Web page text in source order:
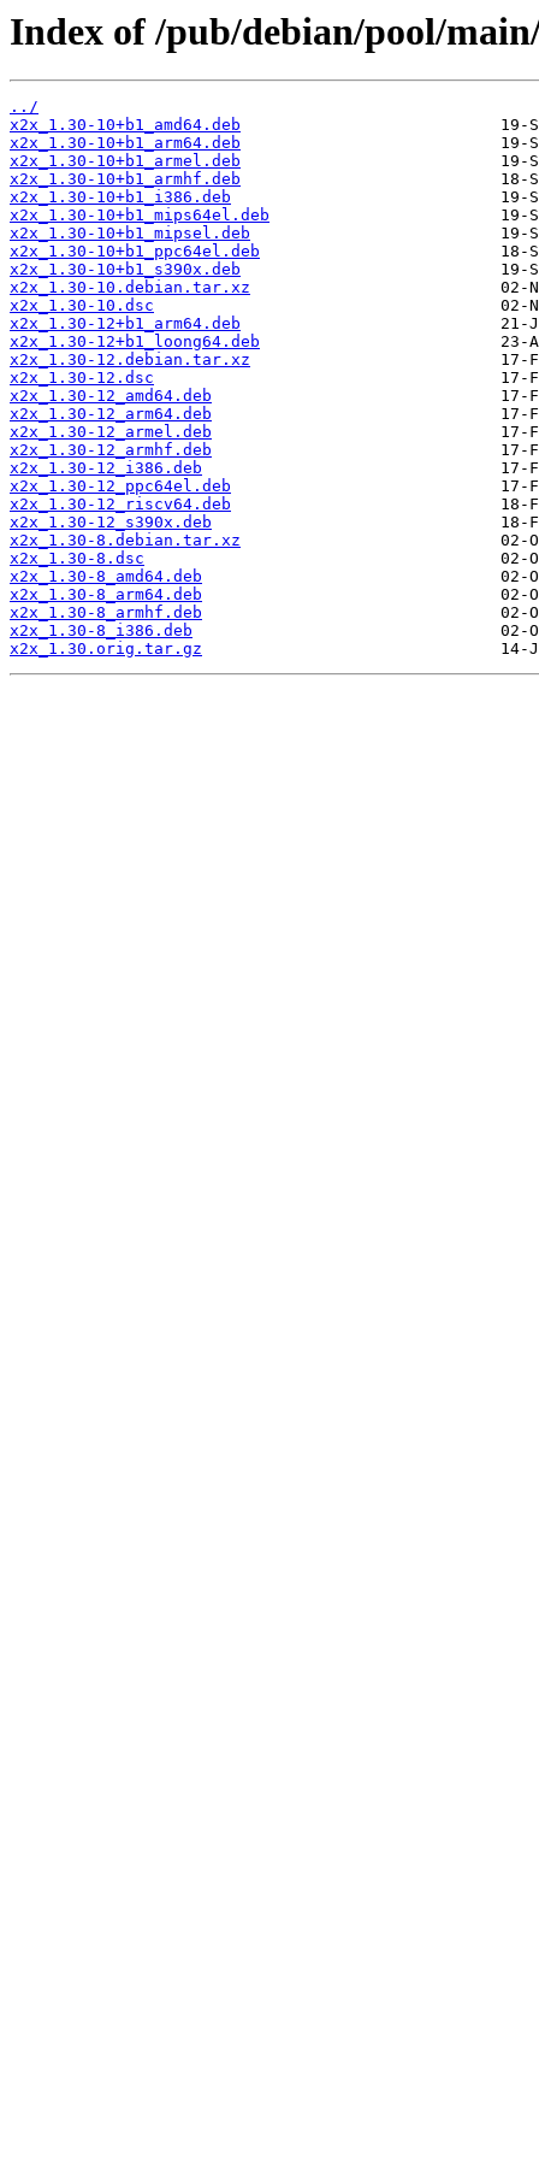
Index of /pub/debian/pool/
../
x2x_1.30-10+b1_amd64.deb
x2x_1.30-10+b1_arm64.deb
x2x_1.30-10+b1_armel.deb
x2x_1.30-10+b1_armhf.deb
x2x_1.30-10+b1_i386.deb
x2x_1.30-10+b1_mips64el.deb
x2x_1.30-10+b1_mipsel.deb
x2x_1.30-10+b1_ppc64el.deb
x2x_1.30-10+b1_s390x.deb
x2x_1.30-10.debian.tar.xz
x2x_1.30-10.dsc
x2x_1.30-12+b1_arm64.deb
x2x_1.30-12+b1_loong64.deb
x2x_1.30-12.debian.tar.xz
x2x_1.30-12.dsc
x2x_1.30-12_amd64.deb
x2x_1.30-12_arm64.deb
x2x_1.30-12_armel.deb
x2x_1.30-12_armhf.deb
x2x_1.30-12_i386.deb
x2x_1.30-12_ppc64el.deb
x2x_1.30-12_riscv64.deb
x2x_1.30-12_s390x.deb
x2x_1.30-8.debian.tar.xz
x2x_1.30-8.dsc
x2x_1.30-8_amd64.deb
x2x_1.30-8_arm64.deb
x2x_1.30-8_armhf.deb
x2x_1.30-8_i386.deb
x2x_1.30.orig.tar.gz